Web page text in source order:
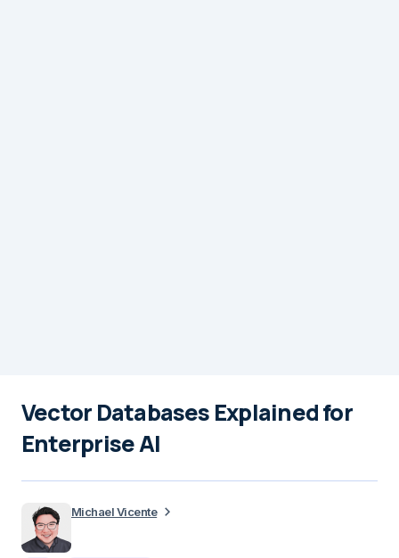
Vector Databases Explained for
Enterprise AI
Michael Vicente